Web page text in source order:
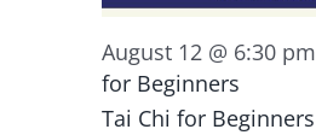
August 12 @ 6:30 pm
for Beginners
Tai Chi for Beginners